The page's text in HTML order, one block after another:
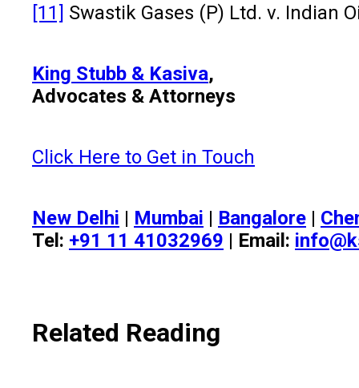
[11] Swastik Gases (P) Ltd. v. Indian
King Stubb & Kasiva,
Advocates & Attorneys
Click Here to Get in Touch
New Delhi | Mumbai | Bangalore |
Tel: +91 11 41032969 | Email:
Related Reading